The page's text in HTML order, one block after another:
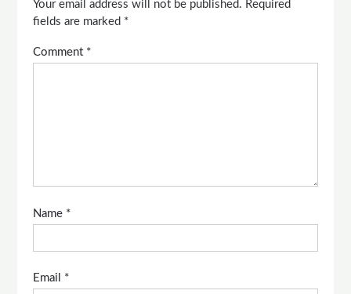
Your email address will not be published. Required
fields are marked *
Comment *
Name *
Email *